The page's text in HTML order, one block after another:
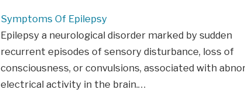
Symptoms Of Epilepsy
Epilepsy a neurological disorder marked by sudden
recurrent episodes of sensory disturbance, loss of
consciousness, or convulsions, associated with
electrical activity in the brain.…